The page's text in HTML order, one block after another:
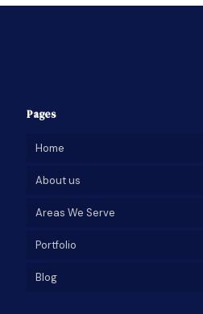
Pages
Home
About us
Areas We Serve
Portfolio
Blog